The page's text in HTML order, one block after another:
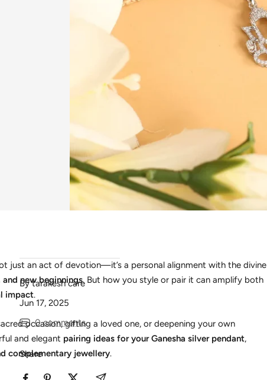
By tarakesh care
Jun 17, 2025
0 comments
Share
just an act of devotion—it’s a personal alignment with the divine
new beginnings. But how you style or pair it can amplify both
impact.
occasion, gifting a loved one, or deepening your own
and elegant pairing ideas for your Ganesha silver pendant,
complementary jewellery.